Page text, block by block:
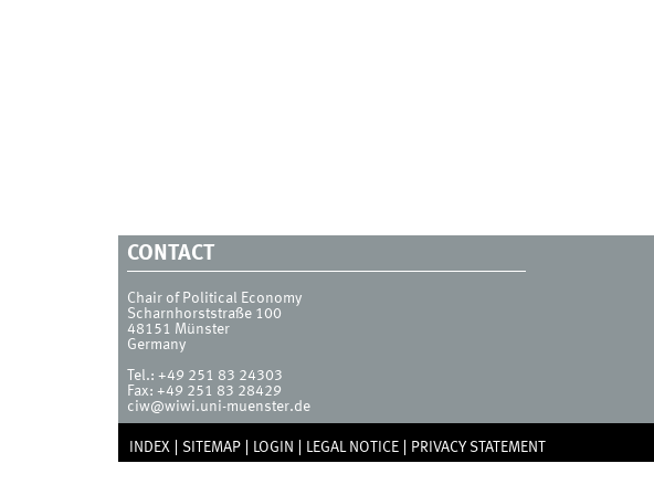
CONTACT
Chair of Political Economy
Scharnhorststraße 100
48151 Münster
Germany
Tel.: +49 251 83 24303
Fax: +49 251 83 28429
ciw@wiwi.uni-muenster.de
INDEX SITEMAP LOGIN LEGAL NOTICE PRIVACY STATEMENT